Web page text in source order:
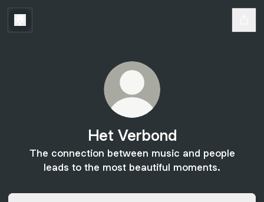
Het Verbond
The connection between music and people
leads to the most beautiful moments.